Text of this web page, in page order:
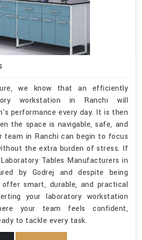
we know that an efficiently
workstation in Ranchi will
performance every day. It is then
the space is navigable, safe, and
team in Ranchi can begin to focus
the extra burden of stress. If
Tables Manufacturers in
by Godrej and despite being
smart, durable, and practical
your laboratory workstation
your team feels confident,
to tackle every task.